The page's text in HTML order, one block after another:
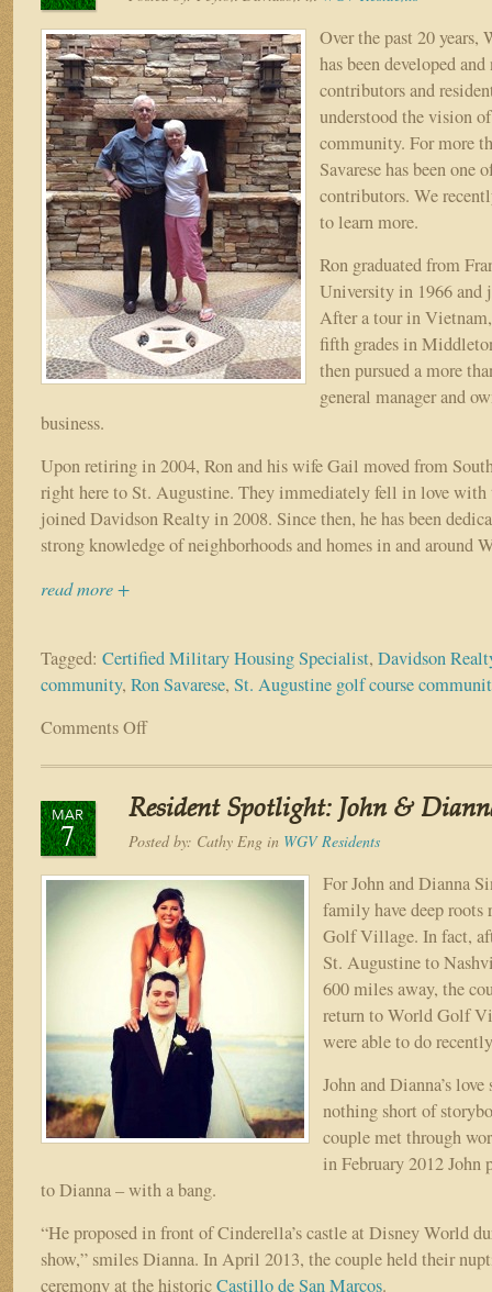
Cake
Over the past 20
has been developed
contributors and
understood the vision
community. For more
Savarese has been one
contributors. We
to learn more.
Ron graduated from
University in 1966 and
After a tour in
fifth grades in
then pursued a more
general manager and
business.
Upon retiring in 2004, Ron and his wife Gail moved from
right here to St. Augustine. They immediately fell in love with
joined Davidson Realty in 2008. Since then, he has been
strong knowledge of neighborhoods and homes in and around
read more +
Tagged: Certified Military Housing Specialist, Davidson
community, Ron Savarese, St. Augustine golf course
Comments Offon
Spotlight:
Savarese
MAR
7
Resident Spotlight: John &
Posted by: Cathy Eng in WGV Residents
For John and Dianna
family have deep
Golf Village. In fact,
St. Augustine to
600 miles away, the
return to World Golf
were able to do
John and Dianna’s love
nothing short of
couple met through
in February 2012 John
to Dianna – with a bang.
“He proposed in front of Cinderella’s castle at Disney World
show,” smiles Dianna. In April 2013, the couple held their
ceremony at the historicCastillo de San Marcos.